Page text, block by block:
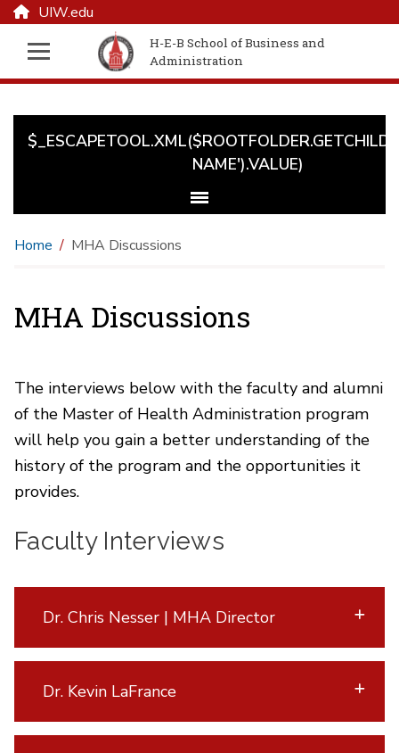
UIW.edu
H-E-B School of Business and
Administration
NAME').VALUE)
Home MHA Discussions
MHA Discussions
The interviews below with the faculty and alumni
of the Master of Health Administration program
will help you gain a better understanding of the
history of the program and the opportunities it
provides.
Faculty Interviews
Dr. Chris Nesser | MHA Director
Dr. Kevin LaFrance